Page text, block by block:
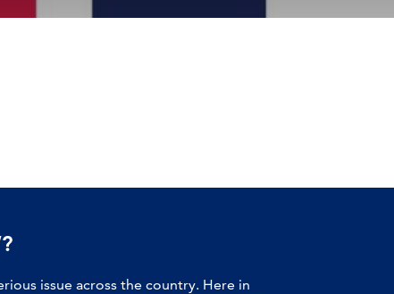
issue across the country. Here in